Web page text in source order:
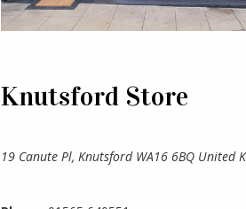
Knutsford Store
19 Canute Pl, Knutsford WA16 6BQ United